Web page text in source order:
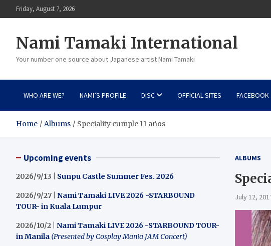
to
Friday, August 7, 2026
Nami Tamaki International
Your number one source about Japanese artist Nami Tamaki
WHO ARE WE? NAMI’S PROFILE DISC OFFICIAL SITES FACEBOOK
Home Albums Speciality cumple 11 años
ALBUMS
July 12,
Upcoming events
2026/9/13 | Sunpu Castle Summer Fes. 2026
2026/9/27 | Nami Tamaki LIVE 2026 -STARBOUND
TOUR- in Kuala Lumpur
2026/10/2 | Nami Tamaki LIVE 2026 -STARBOUND TOUR-
in Manila (Presented by Cosplay Mania JAM Concert)